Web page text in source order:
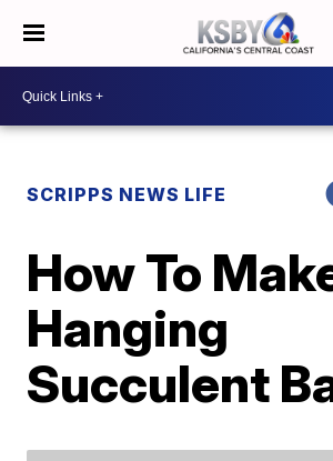
SCRIPPS NEWS LIFE
How To
Hanging
Succulent